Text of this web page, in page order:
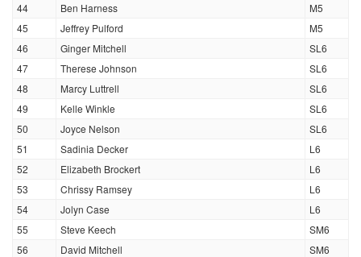
44
Ben Harness
M5
45
Jeffrey Pulford
M5
46
Ginger Mitchell
SL6
47
Therese Johnson
SL6
48
Marcy Luttrell
SL6
49
Kelle Winkle
SL6
50
Joyce Nelson
SL6
51
Sadinia Decker
L6
52
Elizabeth Brockert
L6
53
Chrissy Ramsey
L6
54
Jolyn Case
L6
55
Steve Keech
SM6
56
David Mitchell
SM6